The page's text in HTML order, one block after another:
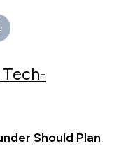
Should Plan